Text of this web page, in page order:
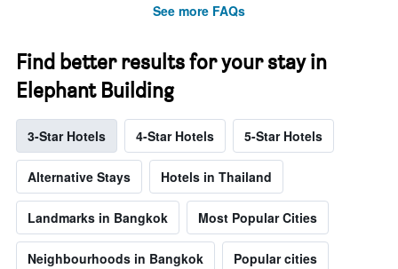
See more FAQs
Find better results for your stay in
Elephant Building
3-Star Hotels 4-Star Hotels 5-Star Hotels
Alternative Stays Hotels in Thailand
Landmarks in Bangkok Most Popular Cities
Neighbourhoods in Bangkok Popular cities